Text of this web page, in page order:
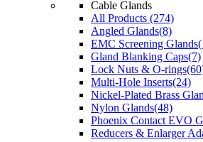
Cable Glands
All Products (274)
Angled Glands(8)
EMC Screening
Gland Blanking Caps(7)
Lock Nuts & O-
Multi-Hole Inserts(24)
Nickel-Plated Brass
Nylon Glands(48)
Phoenix Contact EVO
Reducers & Enlarger